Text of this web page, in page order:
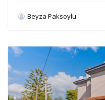
Beyza Paksoylu